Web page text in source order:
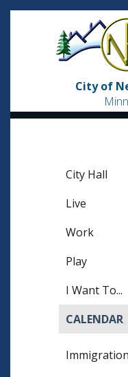
City of
City Hall
Live
Work
Play
I Want To...
CALENDAR
Immigration